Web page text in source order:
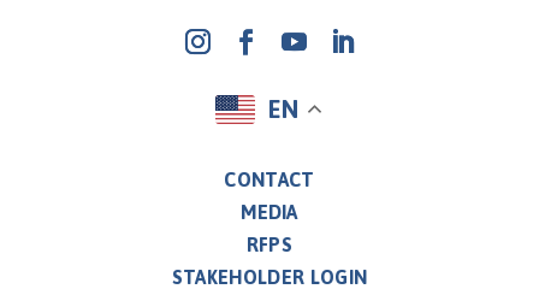
EN
CONTACT
MEDIA
RFPS
STAKEHOLDER LOGIN